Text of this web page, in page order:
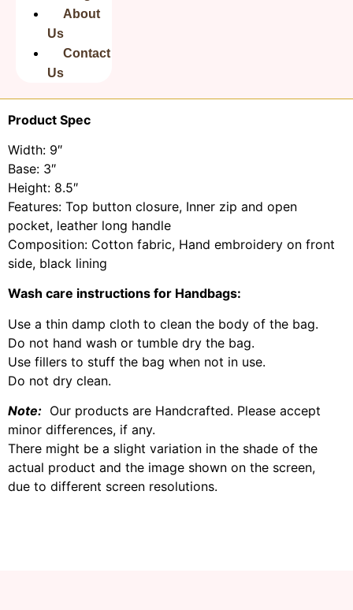
About
Us
Contact
Us
Our bags are 100% Natural Cotton and durable.
Great for all occasions. Bags are Big and brightly
themed.
As our bags are hand embroidered, the patterns on
Product Spec
Width: 9″
Base: 3″
Height: 8.5″
Features: Top button closure, Inner zip and open
pocket, leather long handle
Composition: Cotton fabric, Hand embroidery on front
side, black lining
Wash care instructions for Handbags:
Use a thin damp cloth to clean the body of the bag.
Do not hand wash or tumble dry the bag.
Use fillers to stuff the bag when not in use.
Do not dry clean.
Note: Our products are Handcrafted. Please accept
minor differences, if any.
There might be a slight variation in the shade of the
actual product and the image shown on the screen,
due to different screen resolutions.